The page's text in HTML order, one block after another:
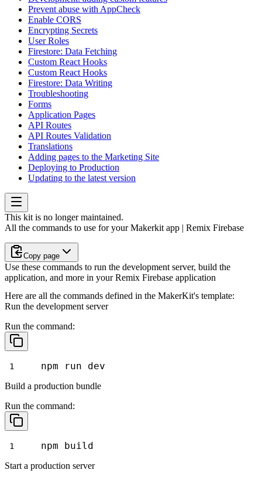
Prevent abuse with AppCheck
Enable CORS
Encrypting Secrets
User Roles
Firestore: Data Fetching
Custom React Hooks
Custom React Hooks
Firestore: Data Writing
Troubleshooting
Forms
Application Pages
API Routes
API Routes Validation
Translations
Adding pages to the Marketing Site
Deploying to Production
Updating to the latest version
This kit is no longer maintained.
All the commands to use for your Makerkit app | Remix Firebase
Copy page
Use these commands to run the development server, build the
application, and more in your Remix Firebase application
Here are all the commands defined in the MakerKit's template:
Run the development server
Run the command:
npm run dev
Build a production bundle
Run the command:
npm build
Start a production server